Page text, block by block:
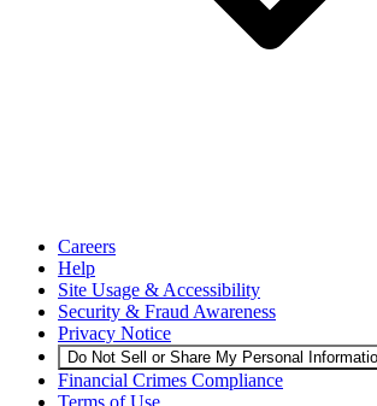
Careers
Help
Site Usage & Accessibility
Security & Fraud Awareness
Privacy Notice
Do Not Sell or Share My Personal
Financial Crimes Compliance
Terms of Use